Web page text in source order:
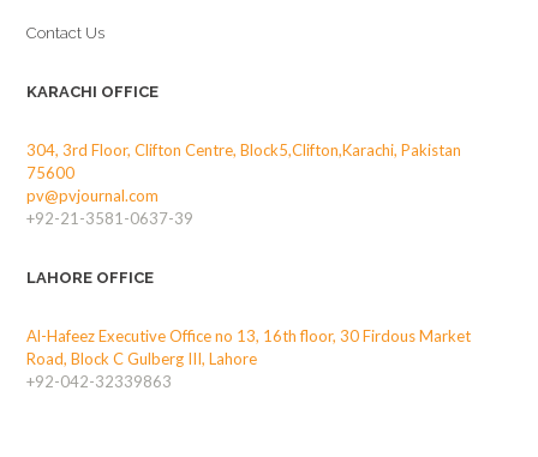
Contact Us
KARACHI OFFICE
304, 3rd Floor, Clifton Centre, Block5,Clifton,Karachi, Pakistan
75600
pv@pvjournal.com
+92-21-3581-0637-39
LAHORE OFFICE
Al-Hafeez Executive Office no 13, 16th floor, 30 Firdous Market
Road, Block C Gulberg III, Lahore
+92-042-32339863